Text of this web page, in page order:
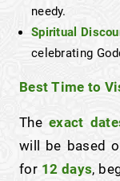
needy.
Spiritual
celebrating
Best Time to
Theexact
will be based
for 12 days,